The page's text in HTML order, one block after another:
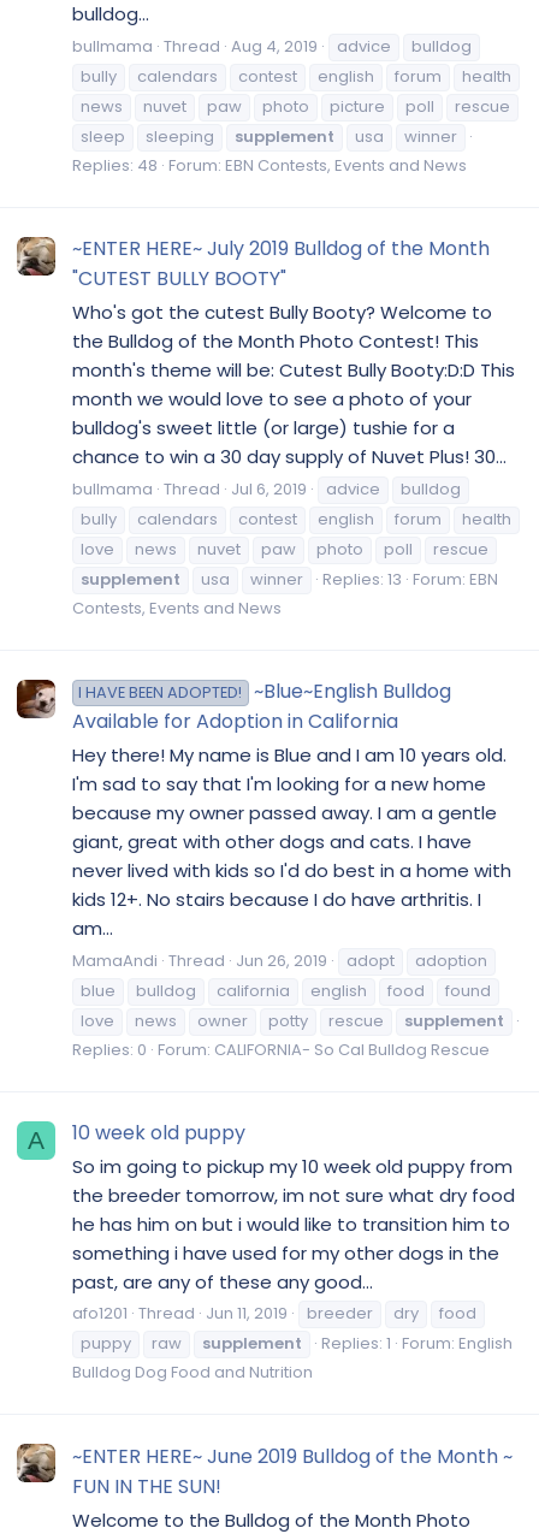
bulldog...
bullmama Thread Aug 4, 2019 advice
bulldog
bully
calendars contest english forum
health
news
nuvet paw photo picture poll
rescue
sleep
sleeping supplement usa
winner
Replies: 48 Forum: EBN Contests, Events and News
~ENTER HERE~ July 2019 Bulldog of the Month
"CUTEST BULLY BOOTY"
Who's got the cutest Bully Booty? Welcome to
the Bulldog of the Month Photo Contest! This
month's theme will be: Cutest Bully Booty:D:D This
month we would love to see a photo of your
bulldog's sweet little (or large) tushie for a
chance to win a 30 day supply of Nuvet Plus! 30...
bullmama Thread Jul 6, 2019 advice
bulldog
bully
calendars contest english forum
health
love
news nuvet paw photo poll
rescue
supplement
usa winner Replies: 13 Forum: EBN
Contests, Events and News
I HAVE BEEN ADOPTED!
~Blue~English Bulldog
Available for Adoption in California
Hey there! My name is Blue and I am 10 years old.
I'm sad to say that I'm looking for a new home
because my owner passed away. I am a gentle
giant, great with other dogs and cats. I have
never lived with kids so I'd do best in a home with
kids 12+. No stairs because I do have arthritis. I
am...
MamaAndi Thread Jun 26, 2019 adopt
adoption
blue
bulldog california english food
found
love
news owner potty rescue
supplement
Replies: 0 Forum: CALIFORNIA- So Cal Bulldog Rescue
A 10 week old puppy
So im going to pickup my 10 week old puppy from
the breeder tomorrow, im not sure what dry food
he has him on but i would like to transition him to
something i have used for my other dogs in the
past, are any of these any good...
afo1201 Thread Jun 11, 2019 breeder dry
food
puppy
raw supplement Replies: 1 Forum: English
Bulldog Dog Food and Nutrition
~ENTER HERE~ June 2019 Bulldog of the Month ~
FUN IN THE SUN!
Welcome to the Bulldog of the Month Photo